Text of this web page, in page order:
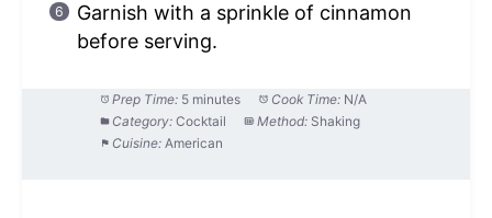
Garnish with a sprinkle of cinnamon
before serving.
Prep Time: 5 minutes Cook Time: N/A
Category: Cocktail Method: Shaking
Cuisine: American